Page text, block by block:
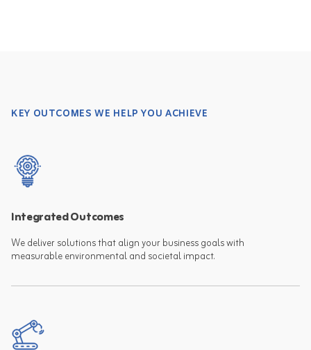
KEY OUTCOMES WE HELP YOU ACHIEVE
Integrated Outcomes
We deliver solutions that align your business goals with
measurable environmental and societal impact.